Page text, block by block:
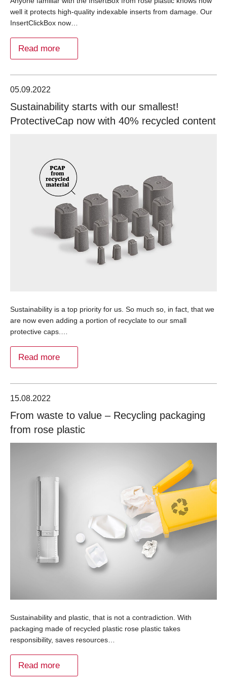
well it protects high-quality indexable inserts from damage. Our
InsertClickBox now…
Read more
05.09.2022
Sustainability starts with our smallest!
ProtectiveCap now with 40% recycled content
Sustainability is a top priority for us. So much so, in fact, that we
are now even adding a portion of recyclate to our small
protective caps.…
Read more
15.08.2022
From waste to value – Recycling packaging
from rose plastic
Sustainability and plastic, that is not a contradiction. With
packaging made of recycled plastic rose plastic takes
responsibility, saves resources…
Read more